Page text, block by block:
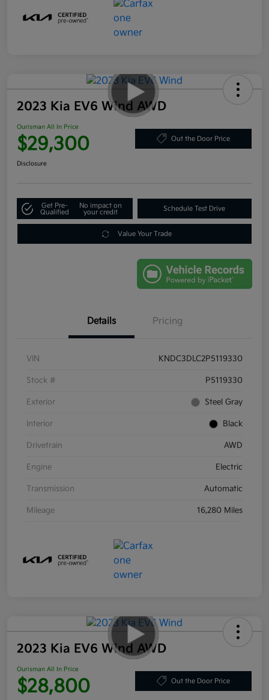
2023 Kia EV6 Wind AWD
Ourisman All In Price
$29,300 Out the Door Price
Disclosure
Get Pre-
Qualified
No impact on
your credit
Schedule Test Drive
Value Your Trade
Details Pricing
VIN KNDC3DLC2P5119330
Stock # P5119330
Exterior Steel Gray
Interior Black
Drivetrain AWD
Engine Electric
Transmission Automatic
Mileage 16,280 Miles
2023 Kia EV6 Wind AWD
Ourisman All In Price
$28,800 Out the Door Price